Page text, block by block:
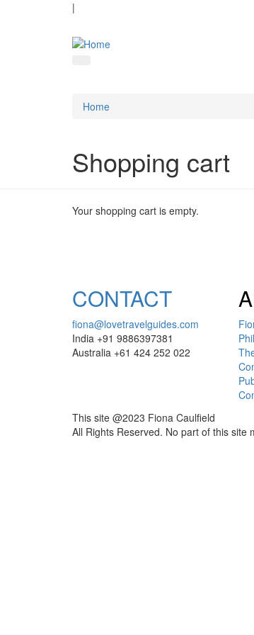
|
Home
Shopping cart
Your shopping cart is empty.
CONTACT
fiona@lovetravelguides.com
India +91 9886397381
Australia +61 424 252 022
This site @2023 Fiona Caulfield
All Rights Reserved. No part of this